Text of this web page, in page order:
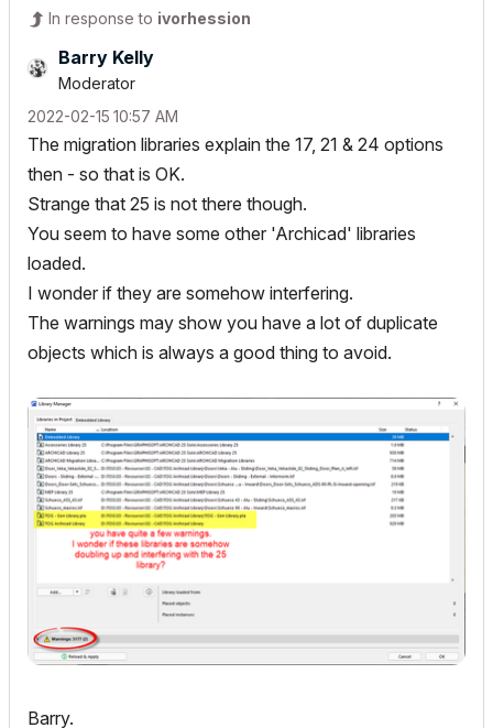
In response to ivorhession
Barry Kelly
Moderator
‎2022-02-15 10:57 AM
The migration libraries explain the 17, 21 & 24 options
then - so that is OK.
Strange that 25 is not there though.
You seem to have some other 'Archicad' libraries
loaded.
I wonder if they are somehow interfering.
The warnings may show you have a lot of duplicate
objects which is always a good thing to avoid.
Barry.